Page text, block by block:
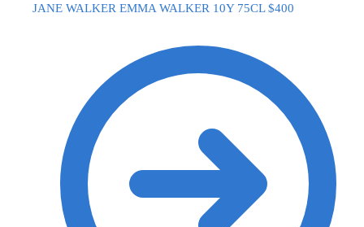
JANE WALKER EMMA WALKER 10Y 75CL $400